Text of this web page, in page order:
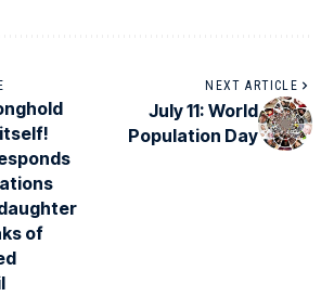
of
NEXT ARTICLE
July 11: World
Population Day